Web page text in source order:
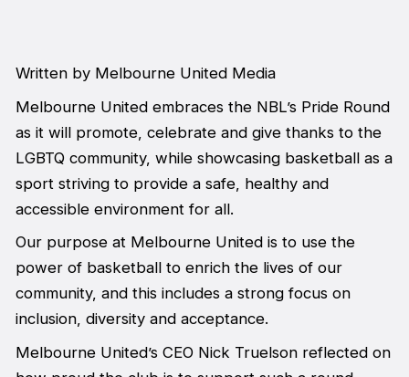
Written by Melbourne United Media
Melbourne United embraces the NBL’s Pride Round
as it will promote, celebrate and give thanks to the
LGBTQ community, while showcasing basketball as a
sport striving to provide a safe, healthy and
accessible environment for all.
Our purpose at Melbourne United is to use the
power of basketball to enrich the lives of our
community, and this includes a strong focus on
inclusion, diversity and acceptance.
Melbourne United’s CEO Nick Truelson reflected on